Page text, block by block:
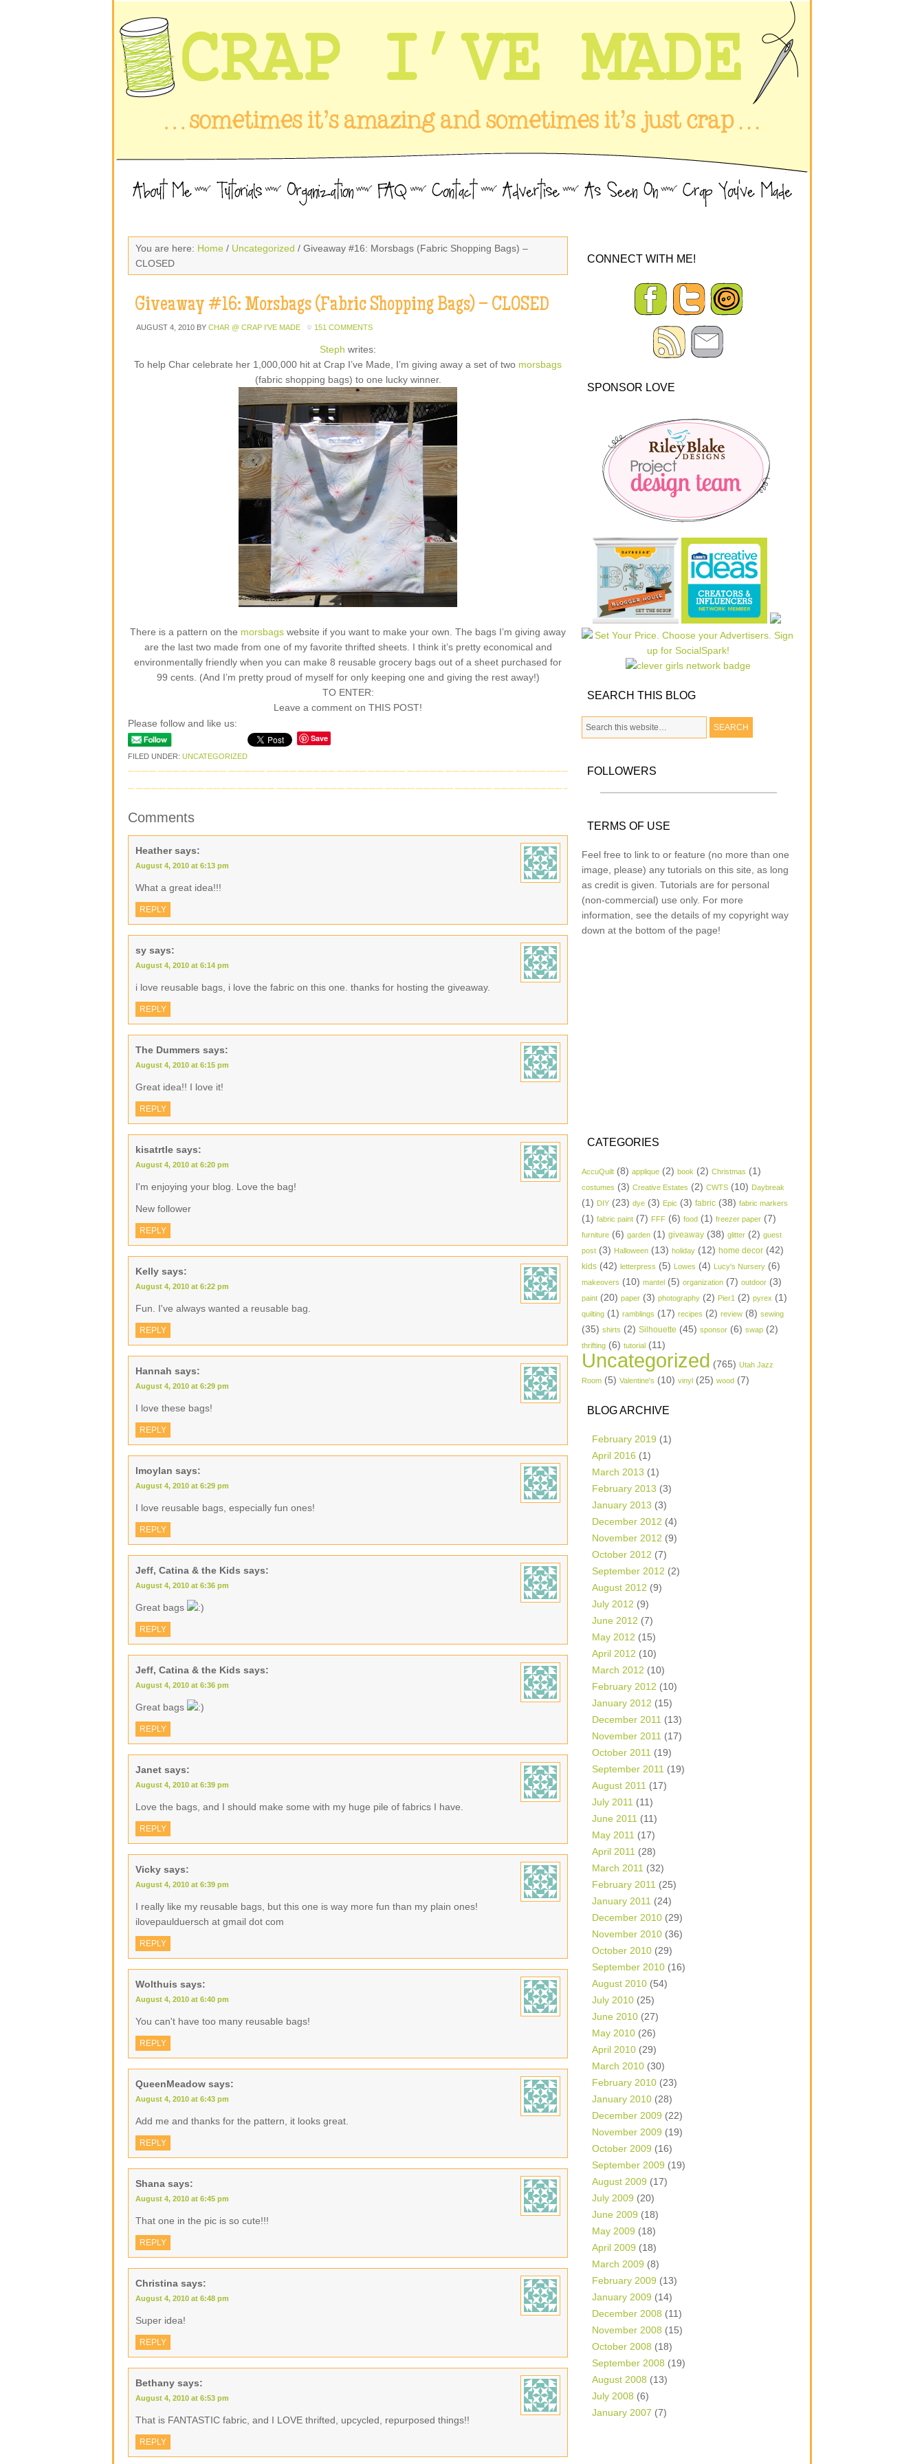
You are here: Home / Uncategorized / Giveaway #16: Morsbags (Fabric Shopping Bags) –
CLOSED
Giveaway #16: Morsbags (Fabric Shopping Bags) – CLOSED
AUGUST 4, 2010 BY CHAR @ CRAP I'VE MADE 151 COMMENTS
Steph writes:
To help Char celebrate her 1,000,000 hit at Crap I’ve Made, I’m giving away a set of two morsbags
(fabric shopping bags) to one lucky winner.
There is a pattern on the morsbags website if you want to make your own. The bags I’m giving away
are the last two made from one of my favorite thrifted sheets. I think it’s pretty economical and
environmentally friendly when you can make 8 reusable grocery bags out of a sheet purchased for
99 cents. (And I’m pretty proud of myself for only keeping one and giving the rest away!)
TO ENTER:
Leave a comment on THIS POST!
Please follow and like us:
Save
FILED UNDER: UNCATEGORIZED
Comments
Heather says:
August 4, 2010 at 6:13 pm
What a great idea!!!
REPLY
sy says:
August 4, 2010 at 6:14 pm
i love reusable bags, i love the fabric on this one. thanks for hosting the giveaway.
REPLY
The Dummers says:
August 4, 2010 at 6:15 pm
Great idea!! I love it!
REPLY
kisatrtle says:
August 4, 2010 at 6:20 pm
I'm enjoying your blog. Love the bag!
New follower
REPLY
Kelly says:
August 4, 2010 at 6:22 pm
Fun. I've always wanted a reusable bag.
REPLY
Hannah says:
August 4, 2010 at 6:29 pm
I love these bags!
REPLY
lmoylan says:
August 4, 2010 at 6:29 pm
I love reusable bags, especially fun ones!
REPLY
Jeff, Catina & the Kids says:
August 4, 2010 at 6:36 pm
Great bags
REPLY
Jeff, Catina & the Kids says:
August 4, 2010 at 6:36 pm
Great bags
REPLY
Janet says:
August 4, 2010 at 6:39 pm
Love the bags, and I should make some with my huge pile of fabrics I have.
REPLY
Vicky says:
August 4, 2010 at 6:39 pm
I really like my reusable bags, but this one is way more fun than my plain ones!
ilovepaulduersch at gmail dot com
REPLY
Wolthuis says:
August 4, 2010 at 6:40 pm
You can't have too many reusable bags!
REPLY
QueenMeadow says:
August 4, 2010 at 6:43 pm
Add me and thanks for the pattern, it looks great.
REPLY
Shana says:
August 4, 2010 at 6:45 pm
That one in the pic is so cute!!!
REPLY
Christina says:
August 4, 2010 at 6:48 pm
Super idea!
REPLY
Bethany says:
August 4, 2010 at 6:53 pm
That is FANTASTIC fabric, and I LOVE thrifted, upcycled, repurposed things!!
REPLY
CONNECT WITH ME!
SPONSOR LOVE
SEARCH THIS BLOG
FOLLOWERS
TERMS OF USE
Feel free to link to or feature (no more than one
image, please) any tutorials on this site, as long
as credit is given. Tutorials are for personal
(non-commercial) use only. For more
information, see the details of my copyright way
down at the bottom of the page!
CATEGORIES
AccuQuilt (8) applique (2) book (2) Christmas (1)
costumes (3) Creative Estates (2) CWTS (10) Daybreak
(1) DIY (23) dye (3) Epic (3) fabric (38) fabric markers
(1) fabric paint (7) FFF (6) food (1) freezer paper (7)
furniture (6) garden (1) giveaway (38) glitter (2) guest
post (3) Halloween (13) holiday (12) home decor (42)
kids (42) letterpress (5) Lowes (4) Lucy's Nursery (6)
makeovers (10) mantel (5) organization (7) outdoor (3)
paint (20) paper (3) photography (2) Pier1 (2) pyrex (1)
quilting (1) ramblings (17) recipes (2) review (8) sewing
(35) shirts (2) Silhouette (45) sponsor (6) swap (2)
thrifting (6) tutorial (11)
Uncategorized (765) Utah Jazz
Room (5) Valentine's (10) vinyl (25) wood (7)
BLOG ARCHIVE
February 2019 (1)
April 2016 (1)
March 2013 (1)
February 2013 (3)
January 2013 (3)
December 2012 (4)
November 2012 (9)
October 2012 (7)
September 2012 (2)
August 2012 (9)
July 2012 (9)
June 2012 (7)
May 2012 (15)
April 2012 (10)
March 2012 (10)
February 2012 (10)
January 2012 (15)
December 2011 (13)
November 2011 (17)
October 2011 (19)
September 2011 (19)
August 2011 (17)
July 2011 (11)
June 2011 (11)
May 2011 (17)
April 2011 (28)
March 2011 (32)
February 2011 (25)
January 2011 (24)
December 2010 (29)
November 2010 (36)
October 2010 (29)
September 2010 (16)
August 2010 (54)
July 2010 (25)
June 2010 (27)
May 2010 (26)
April 2010 (29)
March 2010 (30)
February 2010 (23)
January 2010 (28)
December 2009 (22)
November 2009 (19)
October 2009 (16)
September 2009 (19)
August 2009 (17)
July 2009 (20)
June 2009 (18)
May 2009 (18)
April 2009 (18)
March 2009 (8)
February 2009 (13)
January 2009 (14)
December 2008 (11)
November 2008 (15)
October 2008 (18)
September 2008 (19)
August 2008 (13)
July 2008 (6)
January 2007 (7)